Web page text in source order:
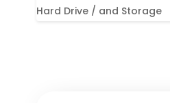
Hard Drive / and Storage